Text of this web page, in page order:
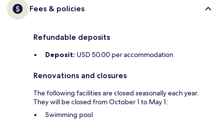
Fees & policies
Refundable deposits
Deposit: USD 50.00 per accommodation
Renovations and closures
The following facilities are closed seasonally each year.
They will be closed from October 1 to May 1:
Swimming pool